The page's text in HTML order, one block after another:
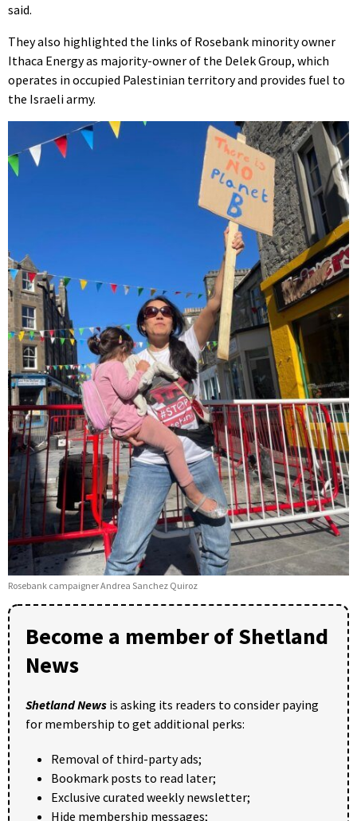
said.
They also highlighted the links of Rosebank minority owner
Ithaca Energy as majority-owner of the Delek Group, which
operates in occupied Palestinian territory and provides fuel to
the Israeli army.
Rosebank campaigner Andrea Sanchez Quiroz
Become a member of Shetland
News
Shetland News is asking its readers to consider paying
for membership to get additional perks:
Removal of third-party ads;
Bookmark posts to read later;
Exclusive curated weekly newsletter;
Hide membership messages;